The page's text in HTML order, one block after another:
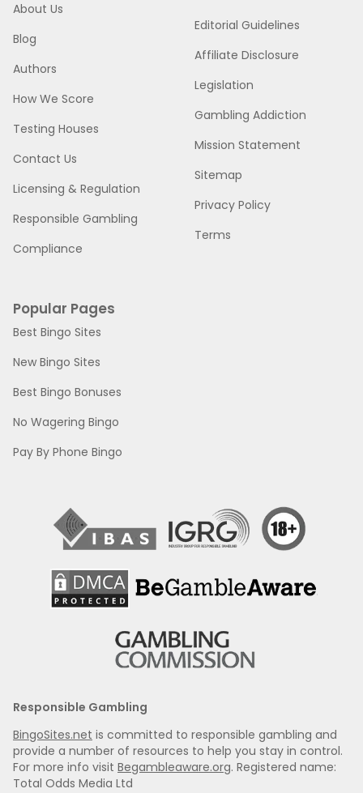
About Us
Blog
Authors
How We Score
Testing Houses
Contact Us
Licensing & Regulation
Responsible Gambling
Compliance
Editorial Guidelines
Affiliate Disclosure
Legislation
Gambling Addiction
Mission Statement
Sitemap
Privacy Policy
Terms
Popular Pages
Best Bingo Sites
New Bingo Sites
Best Bingo Bonuses
No Wagering Bingo
Pay By Phone Bingo
Responsible Gambling
BingoSites.net is committed to responsible gambling and
provide a number of resources to help you stay in control.
For more info visit Begambleaware.org. Registered name:
Total Odds Media Ltd